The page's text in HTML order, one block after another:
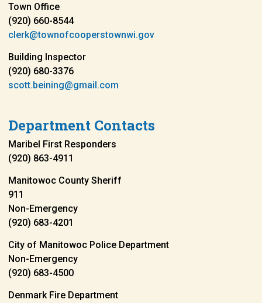
Town Office
(920) 660-8544
clerk@townofcooperstownwi.gov
Building Inspector
(920) 680-3376
scott.beining@gmail.com
Department Contacts
Maribel First Responders
(920) 863-4911
Manitowoc County Sheriff
911
Non-Emergency
(920) 683-4201
City of Manitowoc Police Department
Non-Emergency
(920) 683-4500
Denmark Fire Department